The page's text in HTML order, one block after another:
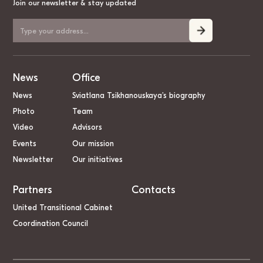
Join our newsletter & stay updated
News
News
Photo
Video
Events
Newsletter
Office
Sviatlana Tsikhanouskaya’s biography
Team
Advisors
Our mission
Our initiatives
Partners
United Transitional Cabinet
Coordination Council
Contacts